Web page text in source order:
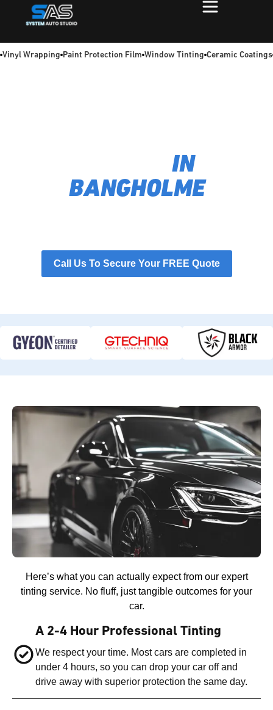
Vinyl Wrapping Paint Protection Film Window Tinting Ceramic Coatings
IN
BANGHOLME
Call Us To Secure Your FREE Quote
Here’s what you can actually expect from our expert
tinting service. No fluff, just tangible outcomes for your
car.
A 2-4 Hour Professional Tinting
We respect your time. Most cars are completed in
under 4 hours, so you can drop your car off and
drive away with superior protection the same day.